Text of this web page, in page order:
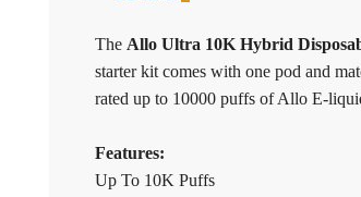
The Allo Ultra 10K Hybrid
starter kit comes with one pod and
rated up to 10000 puffs of Allo E-
Features:
Up To 10K Puffs